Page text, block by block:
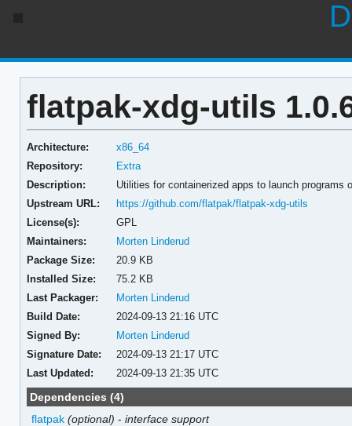
flatpak-xdg-utils
Architecture:
x86_64
Repository:
Extra
Description:
Utilities for containerized apps to launch programs
Upstream URL:
https://github.com/flatpak/flatpak-xdg-utils
License(s):
GPL
Maintainers:
Morten Linderud
Package Size:
20.9 KB
Installed Size:
75.2 KB
Last Packager:
Morten Linderud
Build Date:
2024-09-13 21:16 UTC
Signed By:
Morten Linderud
Signature Date:
2024-09-13 21:17 UTC
Last Updated:
2024-09-13 21:35 UTC
Dependencies (4)
flatpak (optional) -interface support